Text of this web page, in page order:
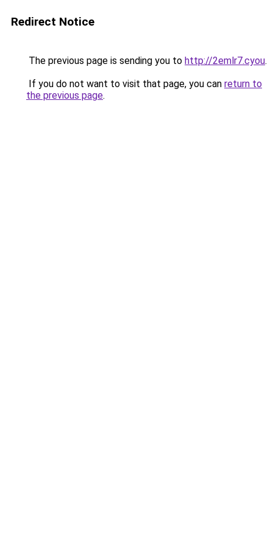
Redirect Notice
The previous page is sending you to http://2emlr7.cyou.
If you do not want to visit that page, you can return to
the previous page.